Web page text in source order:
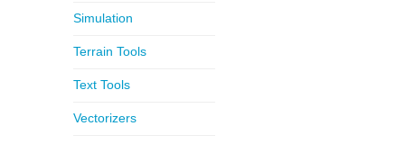
Simulation
Terrain Tools
Text Tools
Vectorizers